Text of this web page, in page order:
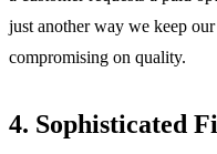
just another way we keep
compromising on quality.
4. Sophisticated